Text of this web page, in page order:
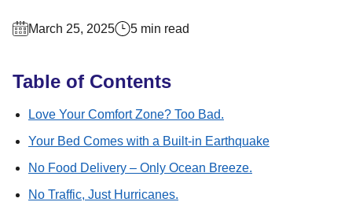
March 25, 2025 5 min read
Table of Contents
Love Your Comfort Zone? Too Bad.
Your Bed Comes with a Built-in Earthquake
No Food Delivery – Only Ocean Breeze.
No Traffic, Just Hurricanes.